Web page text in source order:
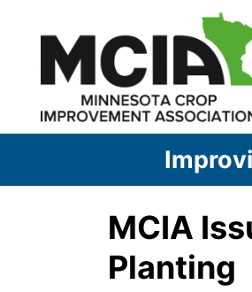
content
MCIA
Planting